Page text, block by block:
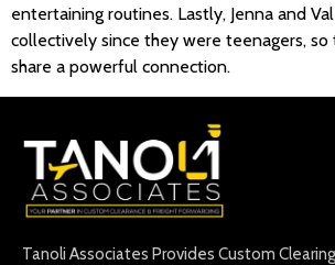
entertaining routines. Lastly, Jenna and
collectively since they were teenagers,
share a powerful connection.
Tanoli Associates Provides Custom